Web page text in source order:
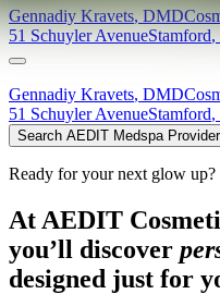
Gennadiy Kravets,DMD
51 Schuyler AvenueStamford,
Gennadiy Kravets, DMD
51 Schuyler AvenueStamford,
Search AEDIT Medspa
Ready for your next glow up?
At AEDIT
you’ll discover
designed just for